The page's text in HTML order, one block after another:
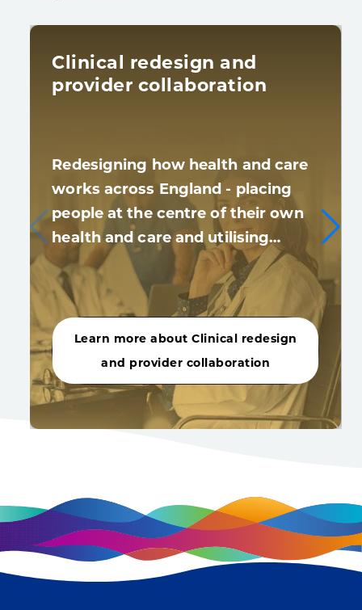
Clinical redesign and
provider collaboration
Redesigning how health and care
works across England - placing
people at the centre of their own
health and care and utilising…
Learn more about Clinical redesign
and provider collaboration